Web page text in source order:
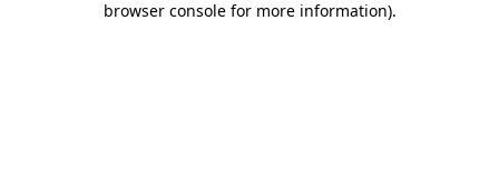
browser console for more information).